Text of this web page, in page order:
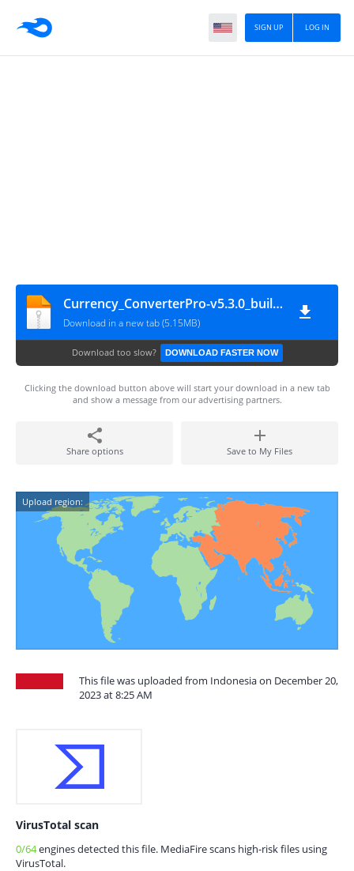
LOG IN
SIGN UP
Currency_ConverterPro-v5.3.0_build_100002_M
Download in a new tab (5.15MB)
Download too slow? DOWNLOAD FASTER NOW
Clicking the download button above will start your download in a new tab
and show a message from our advertising partners.
Share options Save to My Files
Upload region:
This file was uploaded from Indonesia on December 20,
2023 at 8:25 AM
VirusTotal scan
0/64engines detected this file. MediaFire scans high-risk files using
VirusTotal.